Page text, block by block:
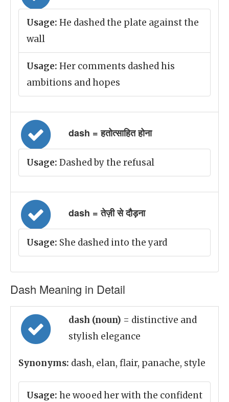
Usage: He dashed the plate against the
wall
Usage: Her comments dashed his
ambitions and hopes
dash = हतोत्साहित होना
Usage: Dashed by the refusal
dash = तेज़ी से दौड़ना
Usage: She dashed into the yard
Dash Meaning in Detail
dash (noun) = distinctive and
stylish elegance
Synonyms: dash, elan, flair, panache, style
Usage: he wooed her with the confident